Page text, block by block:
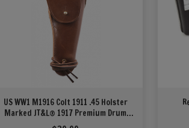
US WW1 M1916 Colt 1911 .45 Holster
Marked JT&L® 1917 Premium Drum
Dyed Leather